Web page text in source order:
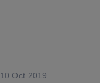
10 Oct 2019